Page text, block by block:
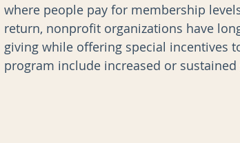
Reports Project Management
for Blackbaud CRM Data
where people pay for membership
return, nonprofit organizations have
giving while offering special incentives
program include increased or